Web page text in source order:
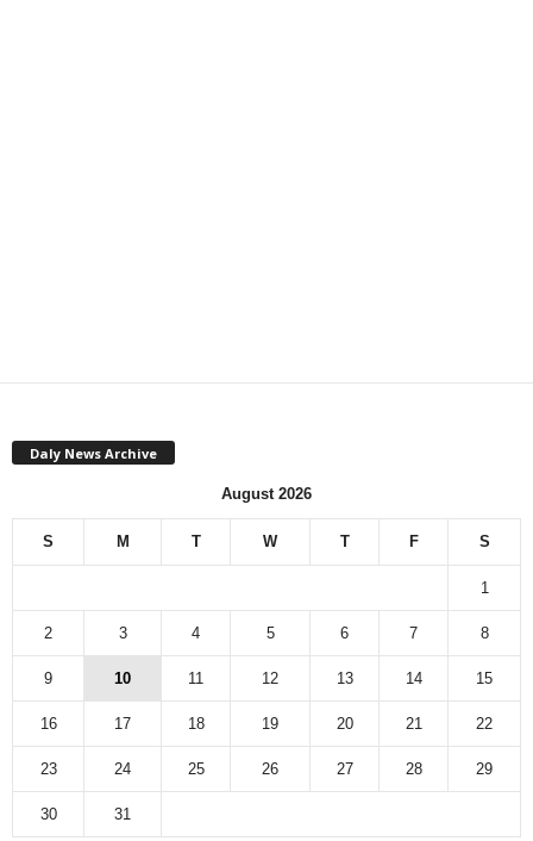
Daly News Archive
August 2026
S M T W T F S
1
2 3 4 5 6 7 8
9 10 11 12 13 14 15
16 17 18 19 20 21 22
23 24 25 26 27 28 29
30
31